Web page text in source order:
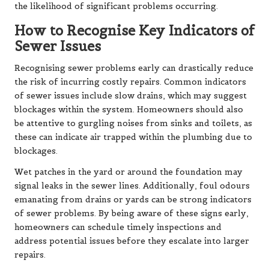
the likelihood of significant problems occurring.
How to Recognise Key Indicators of
Sewer Issues
Recognising sewer problems early can drastically reduce
the risk of incurring costly repairs. Common indicators
of sewer issues include slow drains, which may suggest
blockages within the system. Homeowners should also
be attentive to gurgling noises from sinks and toilets, as
these can indicate air trapped within the plumbing due to
blockages.
Wet patches in the yard or around the foundation may
signal leaks in the sewer lines. Additionally, foul odours
emanating from drains or yards can be strong indicators
of sewer problems. By being aware of these signs early,
homeowners can schedule timely inspections and
address potential issues before they escalate into larger
repairs.